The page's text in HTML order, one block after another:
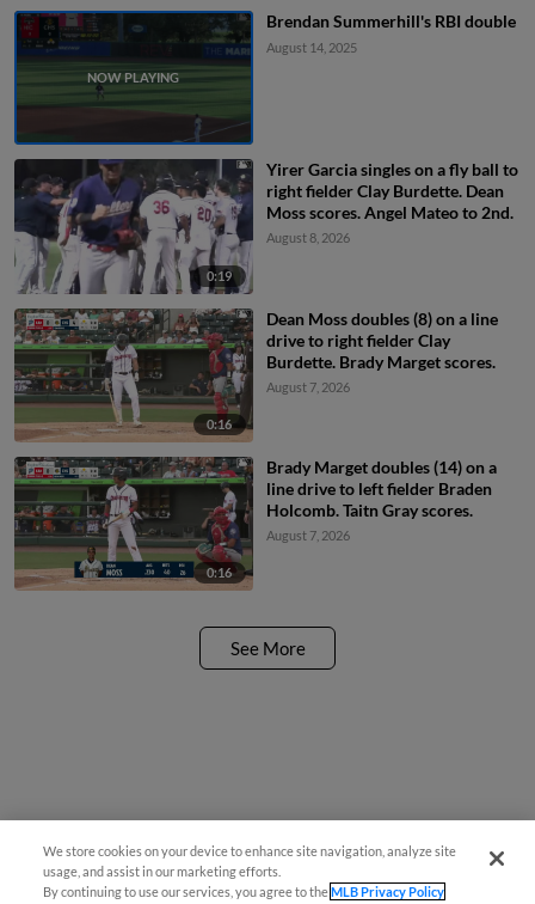
Brendan Summerhill's RBI double
August 14, 2025
0:19
Yirer Garcia singles on a fly ball to
right fielder Clay Burdette. Dean
Moss scores. Angel Mateo to 2nd.
August 8, 2026
0:16
Dean Moss doubles (8) on a line
drive to right fielder Clay
Burdette. Brady Marget scores.
August 7, 2026
0:16
Brady Marget doubles (14) on a
line drive to left fielder Braden
Holcomb. Taitn Gray scores.
August 7, 2026
See More
We store cookies on your device to enhance site navigation, analyze site
usage, and assist in our marketing efforts.
By continuing to use our services, you agree to theMLB Privacy Policy